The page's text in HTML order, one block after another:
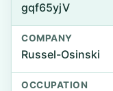
gqf65yjV
COMPANY
Russel-Osinski
OCCUPATION